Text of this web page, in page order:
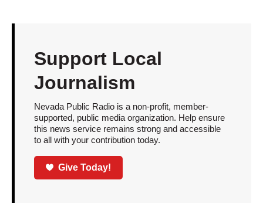
Support Local
Journalism
Nevada Public Radio is a non-profit, member-
supported, public media organization. Help ensure
this news service remains strong and accessible
to all with your contribution today.
Give Today!